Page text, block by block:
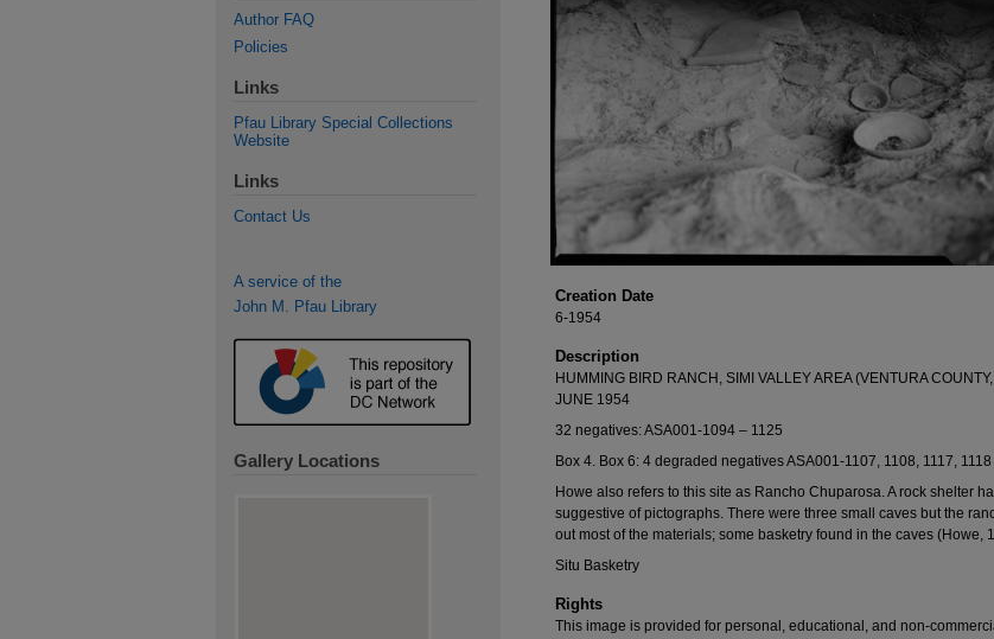
Creation Date
6-1954
Description
HUMMING BIRD RANCH, SIMI VALLEY AREA (VENTURA
JUNE 1954
32 negatives: ASA001-1094 – 1125
Box 4. Box 6: 4 degraded negatives ASA001-1107, 1108, 1117, 1118
Howe also refers to this site as Rancho Chuparosa. A rock shelter
suggestive of pictographs. There were three small caves but the
out most of the materials; some basketry found in the caves (Howe,
Situ Basketry
Rights
This image is provided for personal, educational, and non-
Author FAQ
Policies
Links
Pfau Library Special Collections
Website
Links
Contact Us
A service of the
John M. Pfau Library
Gallery Locations